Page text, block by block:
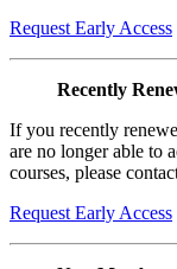
Request Early Access
Recently
If you recently
are no longer able to
courses, please
Request Early Access